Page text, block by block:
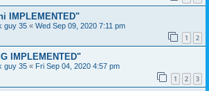
IMPLEMENTED"
guy 35 « Wed Sep 09, 2020 7:11 pm
1 2
IMPLEMENTED"
guy 35 « Fri Sep 04, 2020 4:57 pm
1 2 3